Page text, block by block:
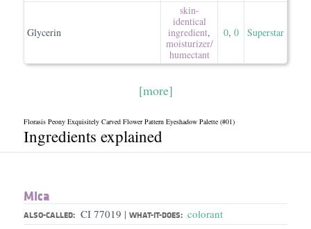
Glycerin
skin-
identical
ingredient,
moisturizer/​
humectant
0, 0 Superstar
[more]
Florasis Peony Exquisitely Carved Flower Pattern Eyeshadow Palette (#01)
Ingredients explained
Mica
ALSO-CALLED: CI 77019 | WHAT-IT-DOES: colorant